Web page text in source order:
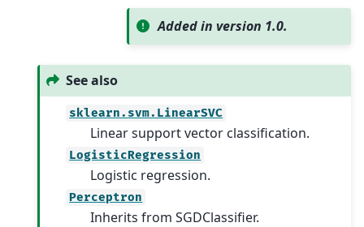
Added in version 1.0.
See also
sklearn.svm.LinearSVC
Linear support vector classification.
LogisticRegression
Logistic regression.
Perceptron
Inherits from SGDClassifier.